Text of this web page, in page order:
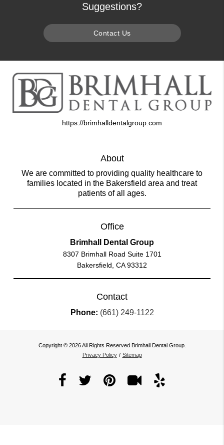
Suggestions?
Contact Us
https://brimhalldentalgroup.com
About
We are committed to providing quality healthcare to
families located in the Bakersfield area and treat
patients of all ages.
Office
Brimhall Dental Group
8307 Brimhall Road Suite 1701
Bakersfield, CA 93312
Contact
Phone: (661) 249-1122
Copyright © 2026 All Rights Reserved Brimhall Dental Group.
Privacy Policy / Sitemap